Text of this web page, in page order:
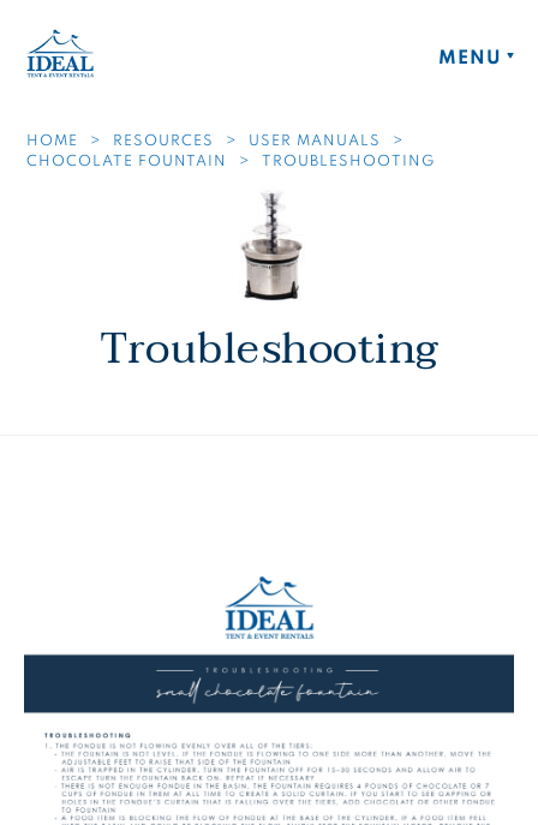
MENU
HOME RESOURCES
USER MANUALS
CHOCOLATE FOUNTAIN
TROUBLESHOOTING
Troubleshooting